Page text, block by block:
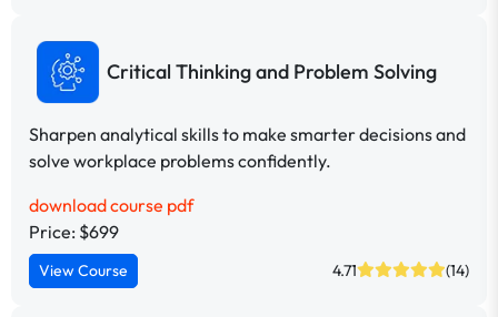
Critical Thinking and Problem Solving
Sharpen analytical skills to make smarter decisions and
solve workplace problems confidently.
download course pdf
Price: $699
View Course 4.71 (14)